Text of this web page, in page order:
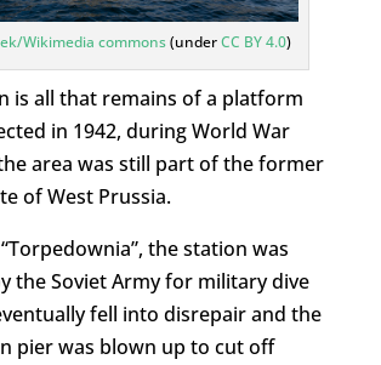
Wikimedia commons(underCC BY 4.0)
is all that remains of a platform
in 1942, during World War
area was still part of the former
of West Prussia.
the station was
the Soviet Army for military dive
fell into disrepair and the
pier was blown up to cut off